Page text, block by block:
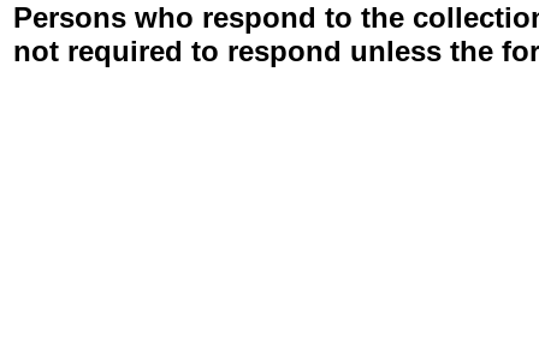
Persons who respond to the
not required to respond unless the